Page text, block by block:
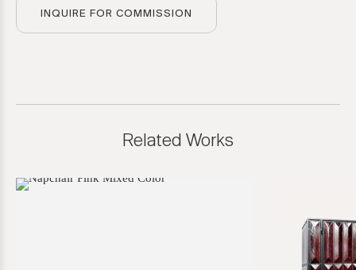
INQUIRE FOR COMMISSION
Related Works